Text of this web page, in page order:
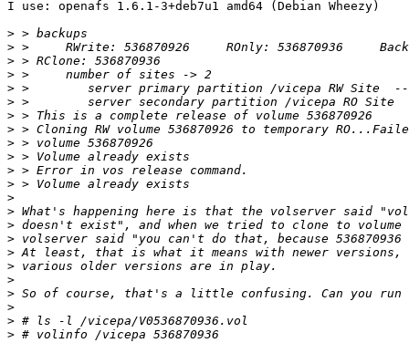
I use: openafs 1.6.1-3+deb7u1 amd64 (Debian Wheezy)
>
>
>
>
>
>
>
>
>
>
>
>
>
>
>
>
>
>
>
>
>
>
>